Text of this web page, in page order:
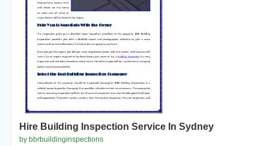
Hire Building Inspection Service In Sydney
by bbrbuildinginspections